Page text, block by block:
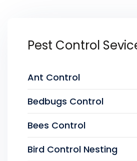
Pest Control
Ant Control
Bedbugs Control
Bees Control
Bird Control Nesting